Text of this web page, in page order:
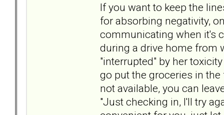
If you want to keep the
for absorbing negativity,
communicating when it's
during a drive home from
"interrupted" by her
go put the groceries in
not available, you can
"Just checking in, I'll try